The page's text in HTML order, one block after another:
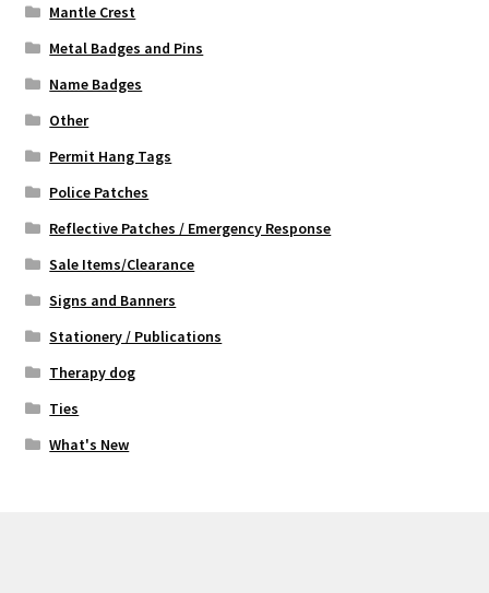
Mantle Crest
Metal Badges and Pins
Name Badges
Other
Permit Hang Tags
Police Patches
Reflective Patches / Emergency Response
Sale Items/Clearance
Signs and Banners
Stationery / Publications
Therapy dog
Ties
What's New